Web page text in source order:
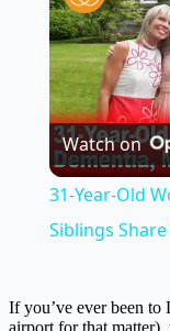
Watch on
31-Year-Old
Siblings
If you’ve ever been to